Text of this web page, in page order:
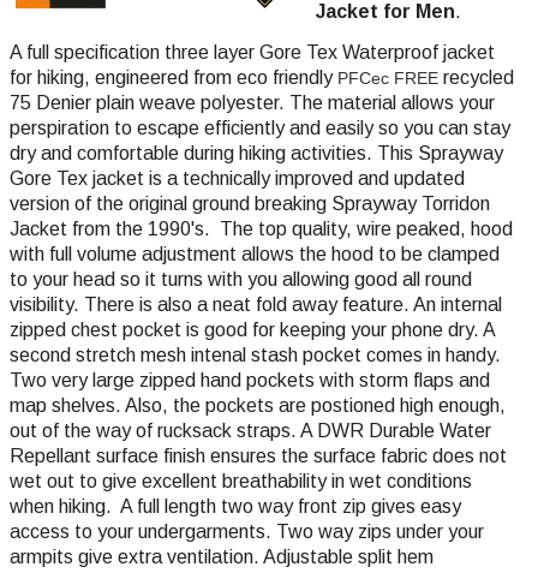
Jacket for Men.
A full specification three layer Gore Tex Waterproof jacket
for hiking, engineered from eco friendly PFCec FREE recycled
75 Denier plain weave polyester. The material allows your
perspiration to escape efficiently and easily so you can stay
dry and comfortable during hiking activities. This Sprayway
Gore Tex jacket is a technically improved and updated
version of the original ground breaking Sprayway Torridon
Jacket from the 1990's. The top quality, wire peaked, hood
with full volume adjustment allows the hood to be clamped
to your head so it turns with you allowing good all round
visibility. There is also a neat fold away feature. An internal
zipped chest pocket is good for keeping your phone dry. A
second stretch mesh intenal stash pocket comes in handy.
Two very large zipped hand pockets with storm flaps and
map shelves. Also, the pockets are postioned high enough,
out of the way of rucksack straps. A DWR Durable Water
Repellant surface finish ensures the surface fabric does not
wet out to give excellent breathability in wet conditions
when hiking. A full length two way front zip gives easy
access to your undergarments. Two way zips under your
armpits give extra ventilation. Adjustable split hem